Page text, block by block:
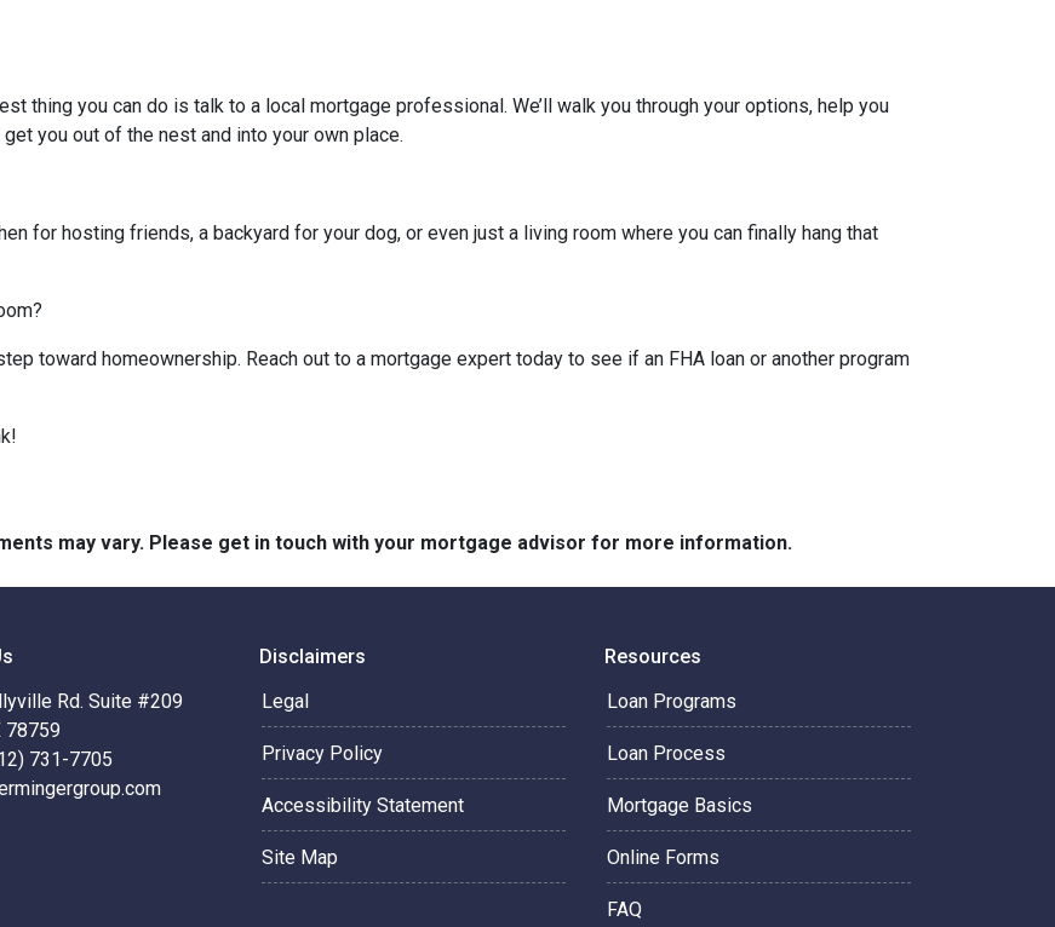
thing you can do is talk to a local mortgage professional. We’ll walk you through your options, help you
you out of the nest and into your own place.
for hosting friends, a backyard for your dog, or even just a living room where you can finally hang that
toward homeownership. Reach out to a mortgage expert today to see if an FHA loan or another program
may vary. Please get in touch with your mortgage advisor for more information.
Rd. Suite #209
78759
731-7705
Disclaimers
Legal
Privacy Policy
Accessibility Statement
Site Map
Resources
Loan Programs
Loan Process
Mortgage Basics
Online Forms
FAQ